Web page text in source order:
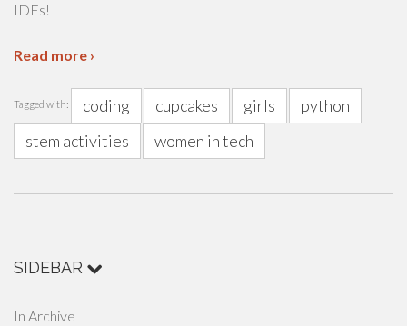
IDEs!
Read more ›
Tagged with: coding cupcakes girls
python
stem activities
women in tech
SIDEBAR
In Archive